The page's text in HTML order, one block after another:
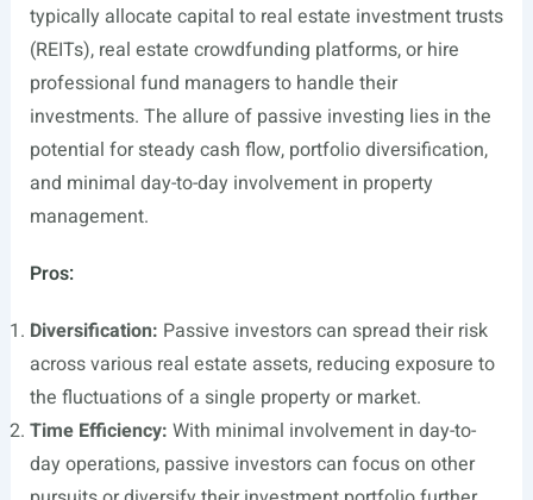
typically allocate capital to real estate investment trusts
(REITs), real estate crowdfunding platforms, or hire
professional fund managers to handle their
investments. The allure of passive investing lies in the
potential for steady cash flow, portfolio diversification,
and minimal day-to-day involvement in property
management.
Pros:
Diversification: Passive investors can spread their risk
across various real estate assets, reducing exposure to
the fluctuations of a single property or market.
Time Efficiency: With minimal involvement in day-to-
day operations, passive investors can focus on other